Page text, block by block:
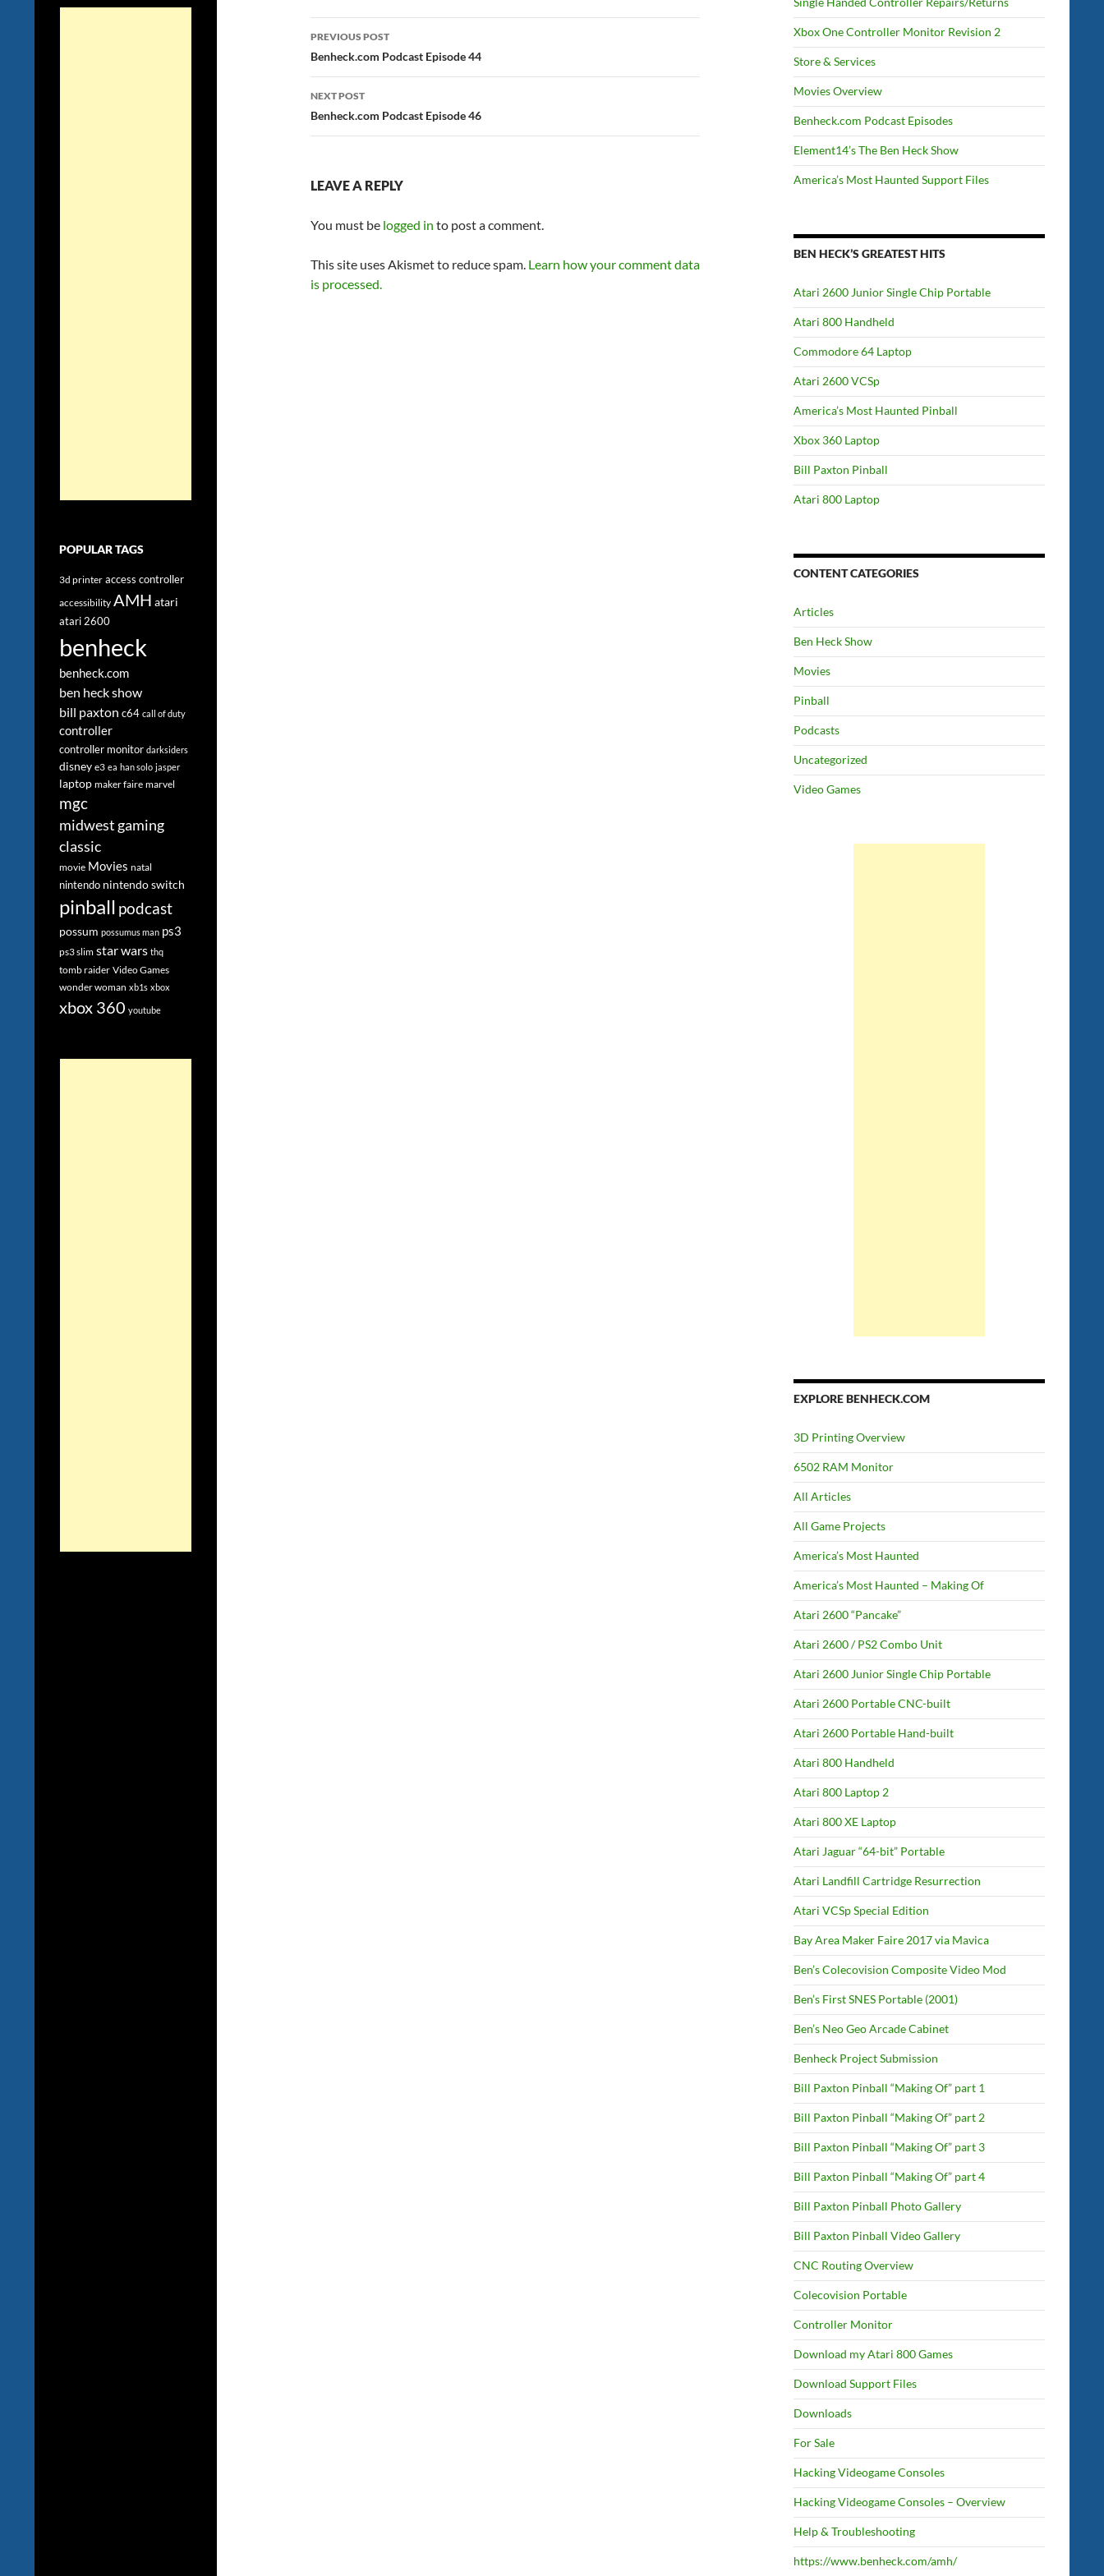
or
Post
navigation
PREVIOUS POST
Benheck.com Podcast Episode 44
NEXT POST
Benheck.com Podcast Episode 46
LEAVE A REPLY
You must be logged in to post a comment.
This site uses Akismet to reduce spam. Learn how your comment data
is processed.
Xbox One Controller Monitor Revision 2
Store & Services
Movies Overview
Benheck.com Podcast Episodes
Element14’s The Ben Heck Show
America’s Most Haunted Support Files
BEN HECK’S GREATEST HITS
Atari 2600 Junior Single Chip Portable
Atari 800 Handheld
Commodore 64 Laptop
Atari 2600 VCSp
America’s Most Haunted Pinball
Xbox 360 Laptop
Bill Paxton Pinball
Atari 800 Laptop
CONTENT CATEGORIES
Articles
Ben Heck Show
Movies
Pinball
Podcasts
Uncategorized
Video Games
EXPLORE BENHECK.COM
3D Printing Overview
6502 RAM Monitor
All Articles
All Game Projects
America’s Most Haunted
America’s Most Haunted – Making Of
Atari 2600 “Pancake”
Atari 2600 / PS2 Combo Unit
Atari 2600 Junior Single Chip Portable
Atari 2600 Portable CNC-built
Atari 2600 Portable Hand-built
Atari 800 Handheld
Atari 800 Laptop 2
Atari 800 XE Laptop
Atari Jaguar “64-bit” Portable
Atari Landfill Cartridge Resurrection
Atari VCSp Special Edition
Bay Area Maker Faire 2017 via Mavica
Ben’s Colecovision Composite Video Mod
Ben’s First SNES Portable (2001)
Ben’s Neo Geo Arcade Cabinet
Benheck Project Submission
Bill Paxton Pinball “Making Of” part 1
Bill Paxton Pinball “Making Of” part 2
Bill Paxton Pinball “Making Of” part 3
Bill Paxton Pinball “Making Of” part 4
Bill Paxton Pinball Photo Gallery
Bill Paxton Pinball Video Gallery
CNC Routing Overview
Colecovision Portable
Controller Monitor
Download my Atari 800 Games
Download Support Files
Downloads
For Sale
Hacking Videogame Consoles
Hacking Videogame Consoles – Overview
Help & Troubleshooting
https://www.benheck.com/amh/
POPULAR TAGS
3d printer access controller
accessibility AMH atari
atari 2600
benheck
benheck.com
ben heck show
bill paxton c64 call of duty
controller
controller monitor darksiders
disney e3 ea han solo jasper
laptop maker faire marvel
mgc
midwest gaming
classic
movie Movies natal
nintendo nintendo switch
pinball podcast
possum possumus man ps3
ps3 slim star wars thq
tomb raider Video Games
wonder woman xb1s xbox
xbox 360 youtube